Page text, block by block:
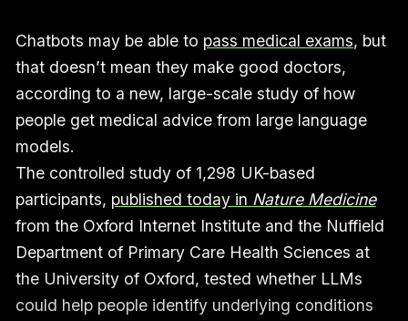
Chatbots may be able to pass medical exams, but
that doesn’t mean they make good doctors,
according to a new, large-scale study of how
people get medical advice from large language
models.
The controlled study of 1,298 UK-based
participants, published today in Nature Medicine
from the Oxford Internet Institute and the Nuffield
Department of Primary Care Health Sciences at
the University of Oxford, tested whether LLMs
could help people identify underlying conditions